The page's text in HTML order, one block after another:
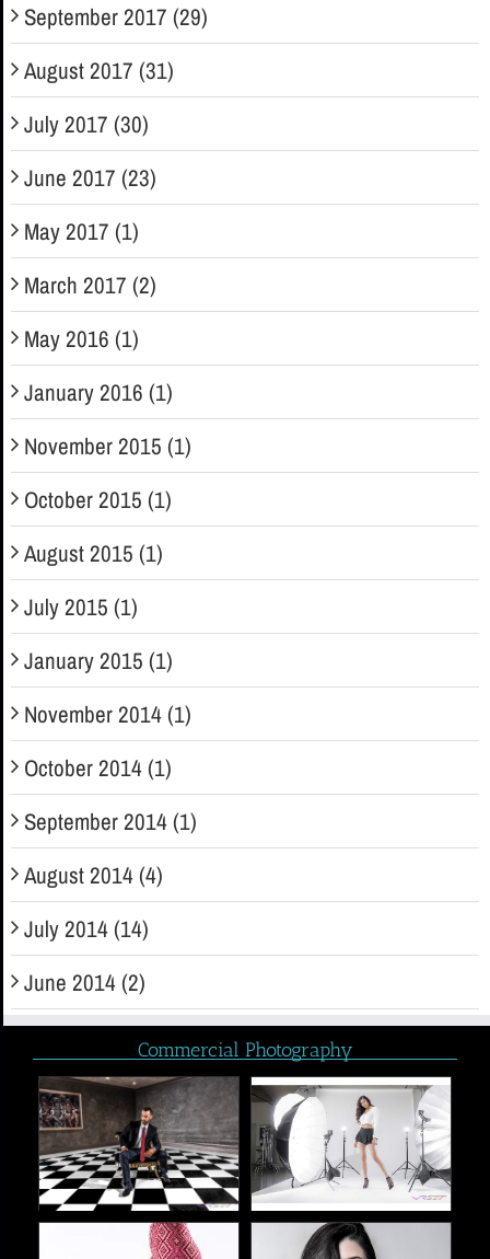
September 2017 (29)
August 2017 (31)
July 2017 (30)
June 2017 (23)
May 2017 (1)
March 2017 (2)
May 2016 (1)
January 2016 (1)
November 2015 (1)
October 2015 (1)
August 2015 (1)
July 2015 (1)
January 2015 (1)
November 2014 (1)
October 2014 (1)
September 2014 (1)
August 2014 (4)
July 2014 (14)
June 2014 (2)
Commercial Photography